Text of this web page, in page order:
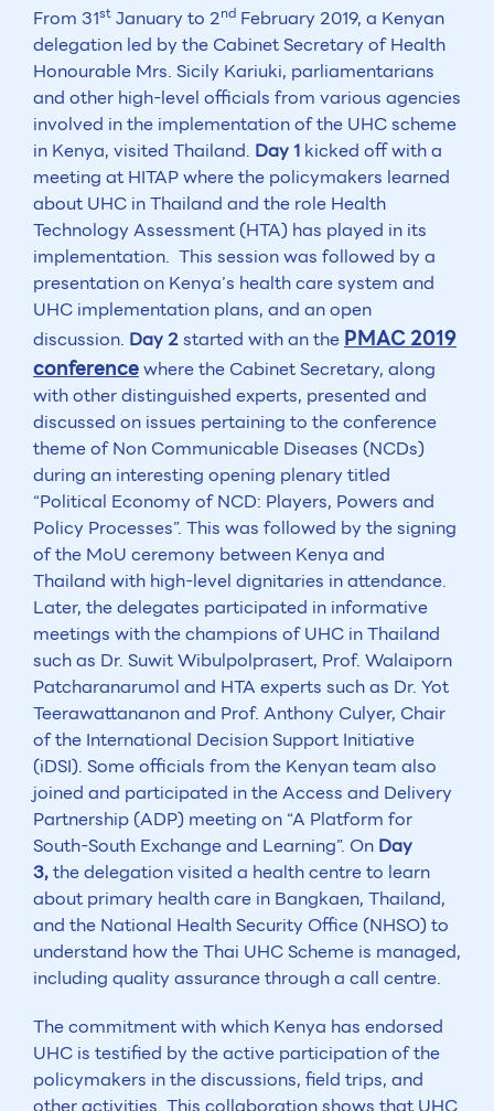
From 31st January to 2nd February 2019, a Kenyan
delegation led by the Cabinet Secretary of Health
Honourable Mrs. Sicily Kariuki, parliamentarians
and other high-level officials from various agencies
involved in the implementation of the UHC scheme
in Kenya, visited Thailand. Day 1 kicked off with a
meeting at HITAP where the policymakers learned
about UHC in Thailand and the role Health
Technology Assessment (HTA) has played in its
implementation. This session was followed by a
presentation on Kenya’s health care system and
UHC implementation plans, and an open
discussion. Day 2started with an the PMAC 2019
conferencewhere the Cabinet Secretary, along
with other distinguished experts, presented and
discussed on issues pertaining to the conference
theme of Non Communicable Diseases (NCDs)
during an interesting opening plenary titled
“Political Economy of NCD: Players, Powers and
Policy Processes”. This was followed by the signing
of the MoU ceremony between Kenya and
Thailand with high-level dignitaries in attendance.
Later, the delegates participated in informative
meetings with the champions of UHC in Thailand
such as Dr. Suwit Wibulpolprasert, Prof. Walaiporn
Patcharanarumol and HTA experts such as Dr. Yot
Teerawattananon and Prof. Anthony Culyer, Chair
of the International Decision Support Initiative
(iDSI). Some officials from the Kenyan team also
joined and participated in the Access and Delivery
Partnership (ADP) meeting on “A Platform for
South-South Exchange and Learning”. On Day
3,the delegation visited a health centre to learn
about primary health care in Bangkaen, Thailand,
and the National Health Security Office (NHSO) to
understand how the Thai UHC Scheme is managed,
including quality assurance through a call centre.
The commitment with which Kenya has endorsed
UHC is testified by the active participation of the
policymakers in the discussions, field trips, and